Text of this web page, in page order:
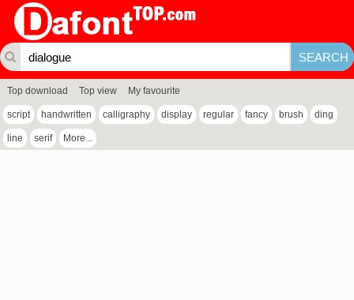
Top download Top view My favourite
script handwritten calligraphy display regular fancy brush ding
line serif More...